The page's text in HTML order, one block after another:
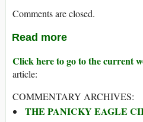
Comments are closed.
Read more
Click here to go to the current
article:
COMMENTARY ARCHIVES:
THE PANICKY EAGLE